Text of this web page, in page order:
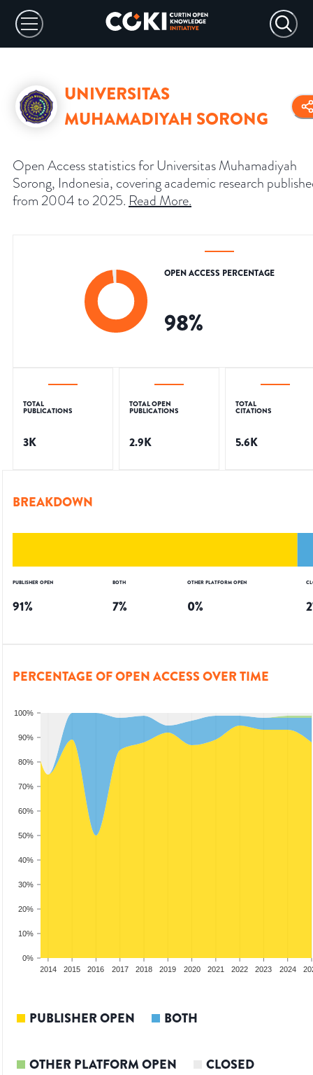
UNIVERSITAS
MUHAMADIYAH SORONG
Open Access statistics for Universitas Muhamadiyah
Sorong, Indonesia, covering academic research
from 2004 to 2025. Read More.
OPEN ACCESS PERCENTAGE
98%
TOTAL
PUBLICATIONS
3K
TOTAL OPEN
PUBLICATIONS
2.9K
TOTAL
CITATIONS
5.6K
BREAKDOWN
PUBLISHER OPEN
91%
BOTH
7%
OTHER PLATFORM OPEN
0% 2
PERCENTAGE OF OPEN ACCESS OVER TIME
0%
10%
20%
30%
40%
50%
60%
70%
80%
90%
100%
2014 2015 2016 2017 2018 2019 2020 2021 2022 2023 2024
PUBLISHER OPEN BOTH
OTHER PLATFORM OPEN CLOSED